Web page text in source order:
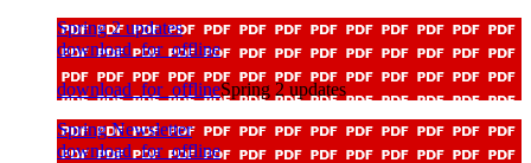
Spring 2 updates
download_for_offline
download_for_offlineSpring 2 updates
Spring Newsletter
download_for_offline